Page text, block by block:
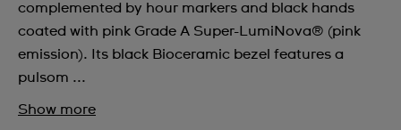
complemented by hour markers and black hands
coated with pink Grade A Super-LumiNova® (pink
emission). Its black Bioceramic bezel features a
pulsom ...
Show more